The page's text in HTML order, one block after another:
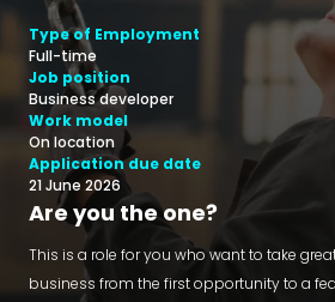
Type of Employment
Full-time
Job position
Business developer
Work model
On location
Application due date
21 June 2026
Are you the one?
This is a role for you who want to take
business from the first opportunity to a